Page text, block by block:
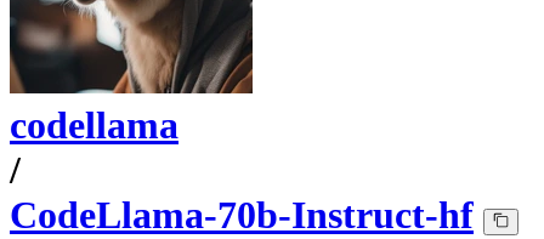
codellama
/
CodeLlama-70b-Instruct-hf